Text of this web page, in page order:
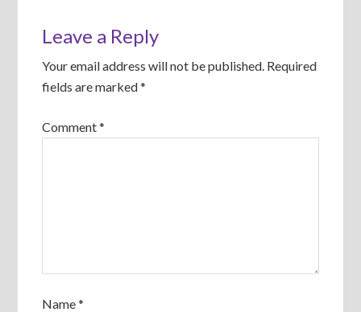
Leave a Reply
Your email address will not be published. Required
fields are marked*
Comment*
Name*